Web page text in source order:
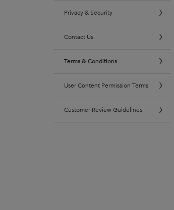
Privacy & Security
Contact Us
Terms & Conditions
User Content Permission Terms
Customer Review Guidelines